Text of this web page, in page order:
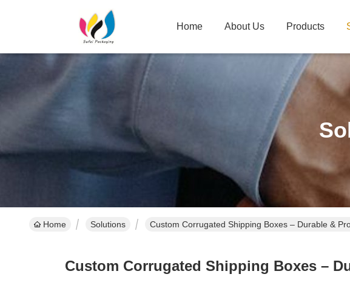
Home About Us Products
Home Solutions Custom Corrugated Shipping Boxes – Durable &
Custom Corrugated Shipping Boxes –